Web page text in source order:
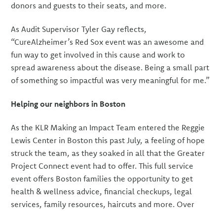
donors and guests to their seats, and more.
As Audit Supervisor Tyler Gay reflects,
“CureAlzheimer’s Red Sox event was an awesome and
fun way to get involved in this cause and work to
spread awareness about the disease. Being a small part
of something so impactful was very meaningful for me.”
Helping our neighbors in Boston
As the KLR Making an Impact Team entered the Reggie
Lewis Center in Boston this past July, a feeling of hope
struck the team, as they soaked in all that the Greater
Project Connect event had to offer. This full service
event offers Boston families the opportunity to get
health & wellness advice, financial checkups, legal
services, family resources, haircuts and more. Over